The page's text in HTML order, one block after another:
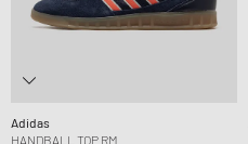
Adidas
HANDBALL TOP RM